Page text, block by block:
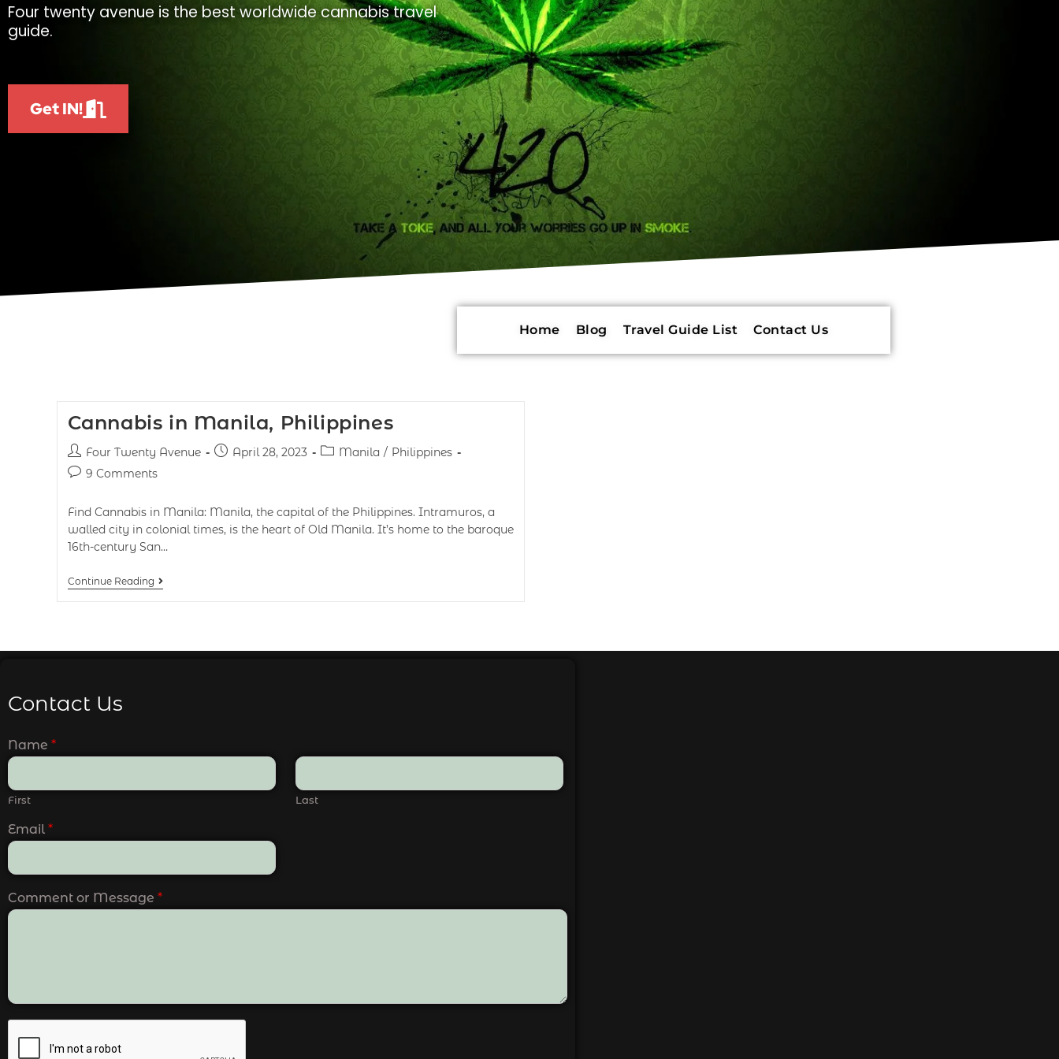
Four twenty avenue is the best worldwide cannabis travel
guide.
Get IN!
Home Blog Travel Guide List Contact Us
Cannabis in Manila, Philippines
Four Twenty Avenue April 28, 2023 Manila / Philippines
9 Comments
Find Cannabis in Manila: Manila, the capital of the Philippines. Intramuros, a
walled city in colonial times, is the heart of Old Manila. It’s home to the baroque
16th-century San…
Continue Reading
Contact Us
Name *
First Last
Email *
Comment or Message *